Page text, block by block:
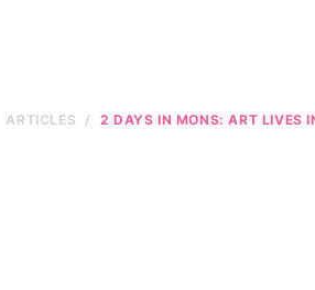
ARTICLES 2 DAYS IN MONS: ART LIVES